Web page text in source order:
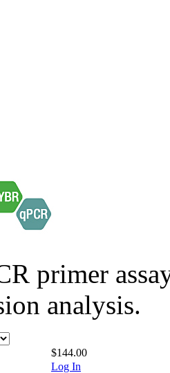
primer
analysis.
$144.00
Log In